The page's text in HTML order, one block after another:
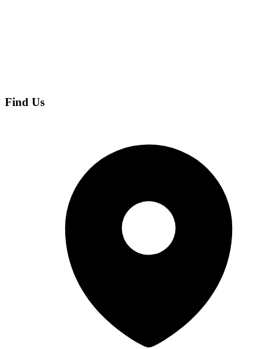
Find Us